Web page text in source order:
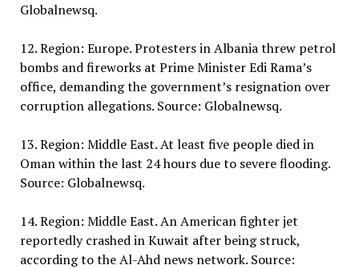
Globalnewsq.
12. Region: Europe. Protesters in Albania threw petrol
bombs and fireworks at Prime Minister Edi Rama’s
office, demanding the government’s resignation over
corruption allegations. Source: Globalnewsq.
13. Region: Middle East. At least five people died in
Oman within the last 24 hours due to severe flooding.
Source: Globalnewsq.
14. Region: Middle East. An American fighter jet
reportedly crashed in Kuwait after being struck,
according to the Al-Ahd news network. Source: